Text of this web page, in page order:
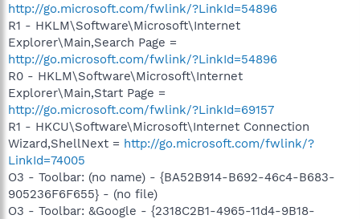
http://go.microsoft.com/fwlink/?LinkId=54896
R1 - HKLM\Software\Microsoft\Internet
Explorer\Main,Search Page =
http://go.microsoft.com/fwlink/?LinkId=54896
R0 - HKLM\Software\Microsoft\Internet
Explorer\Main,Start Page =
http://go.microsoft.com/fwlink/?LinkId=69157
R1 - HKCU\Software\Microsoft\Internet Connection
Wizard,ShellNext = http://go.microsoft.com/fwlink/?
LinkId=74005
O3 - Toolbar: (no name) - {BA52B914-B692-46c4-B683-
905236F6F655} - (no file)
O3 - Toolbar: &Google - {2318C2B1-4965-11d4-9B18-